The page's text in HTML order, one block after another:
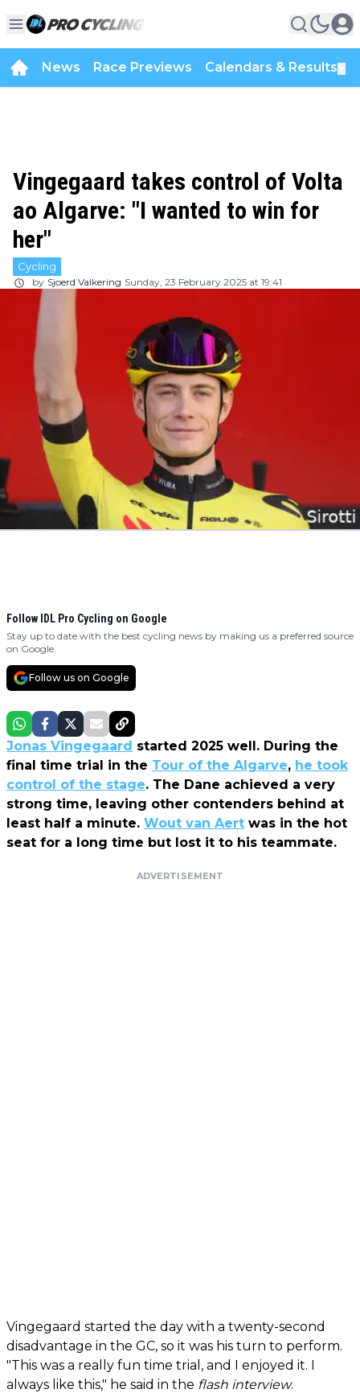
News Race Previews Calendars & Results
Vingegaard takes control of Volta
ao Algarve: "I wanted to win for
her"
Cycling
by Sjoerd Valkering Sunday, 23 February 2025 at 19:41
Follow IDL Pro Cycling on Google
Stay up to date with the best cycling news by making us a preferred source
on Google.
Follow us on Google
Jonas Vingegaard started 2025 well. During the
final time trial in the Tour of the Algarve, he took
control of the stage. The Dane achieved a very
strong time, leaving other contenders behind at
least half a minute. Wout van Aert was in the hot
seat for a long time but lost it to his teammate.
ADVERTISEMENT
Vingegaard started the day with a twenty-second
disadvantage in the GC, so it was his turn to perform.
"This was a really fun time trial, and I enjoyed it. I
always like this," he said in the flash interview.